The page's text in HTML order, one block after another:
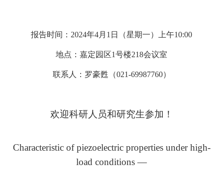
报告时间：2024年4月1日（星期一）上午10:00
地点：嘉定园区1号楼218会议室
联系人：罗豪甦（021-69987760）
欢迎科研人员和研究生参加！
Characteristic of piezoelectric properties under high-
load conditions —